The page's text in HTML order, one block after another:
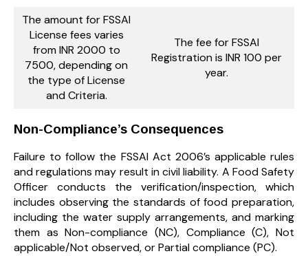
The amount for FSSAI
License fees varies
from INR 2000 to
7500, depending on
the type of License
and Criteria.
The fee for FSSAI
Registration is INR 100 per
year.
Non-Compliance’s Consequences
Failure to follow the FSSAI Act 2006’s applicable rules
and regulations may result in civil liability. A Food Safety
Officer conducts the verification/inspection, which
includes observing the standards of food preparation,
including the water supply arrangements, and marking
them as Non-compliance (NC), Compliance (C), Not
applicable/Not observed, or Partial compliance (PC).